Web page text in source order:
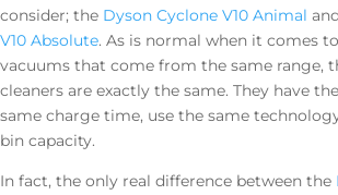
consider; the Dyson Cyclone V10 Animal
V10 Absolute. As is normal when it comes
vacuums that come from the same range,
cleaners are exactly the same. They have
same charge time, use the same
bin capacity.
In fact, the only real difference between the